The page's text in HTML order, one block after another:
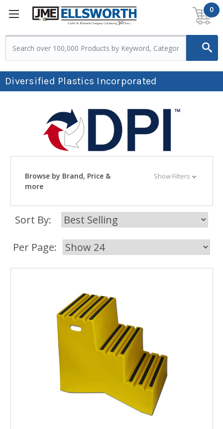
0
Diversified Plastics Incorporated
Browse by Brand, Price &
more
Show Filters
Sort By:
Per Page: